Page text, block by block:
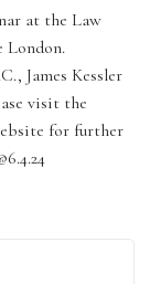
at the Law
London.
James Kessler
visit the
for further